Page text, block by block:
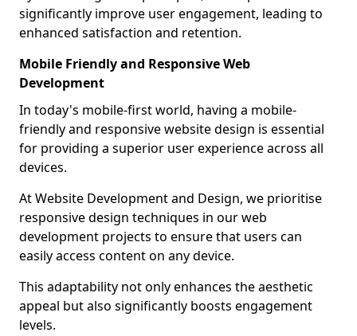
significantly improve user engagement, leading to
enhanced satisfaction and retention.
Mobile Friendly and Responsive Web
Development
In today's mobile-first world, having a mobile-
friendly and responsive website design is essential
for providing a superior user experience across all
devices.
At Website Development and Design, we prioritise
responsive design techniques in our web
development projects to ensure that users can
easily access content on any device.
This adaptability not only enhances the aesthetic
appeal but also significantly boosts engagement
levels.